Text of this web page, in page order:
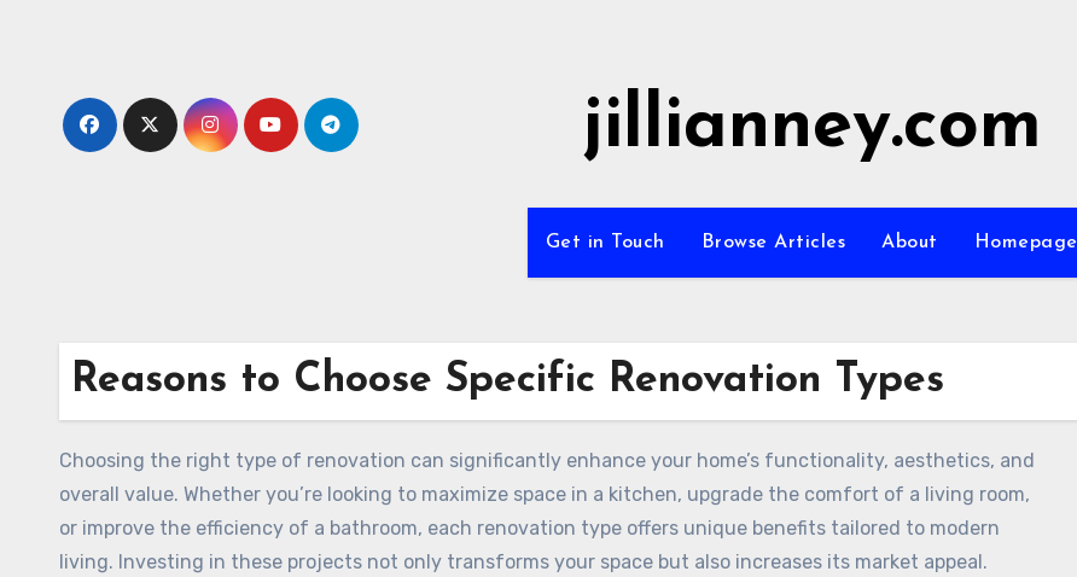
jillianney.com
Get in Touch Browse Articles About Homepage
Reasons to Choose Specific Renovation Types
Choosing the right type of renovation can significantly enhance your home’s functionality, aesthetics, and
overall value. Whether you’re looking to maximize space in a kitchen, upgrade the comfort of a living room,
or improve the efficiency of a bathroom, each renovation type offers unique benefits tailored to modern
living. Investing in these projects not only transforms your space but also increases its market appeal.